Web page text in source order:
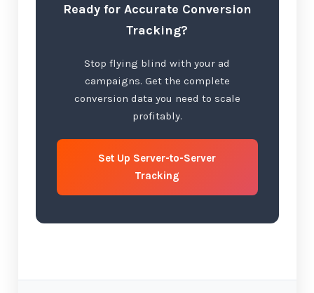
Ready for Accurate Conversion
Tracking?
Stop flying blind with your ad
campaigns. Get the complete
conversion data you need to scale
profitably.
Set Up Server-to-Server
Tracking